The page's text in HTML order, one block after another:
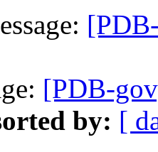
[PDB-
by: [